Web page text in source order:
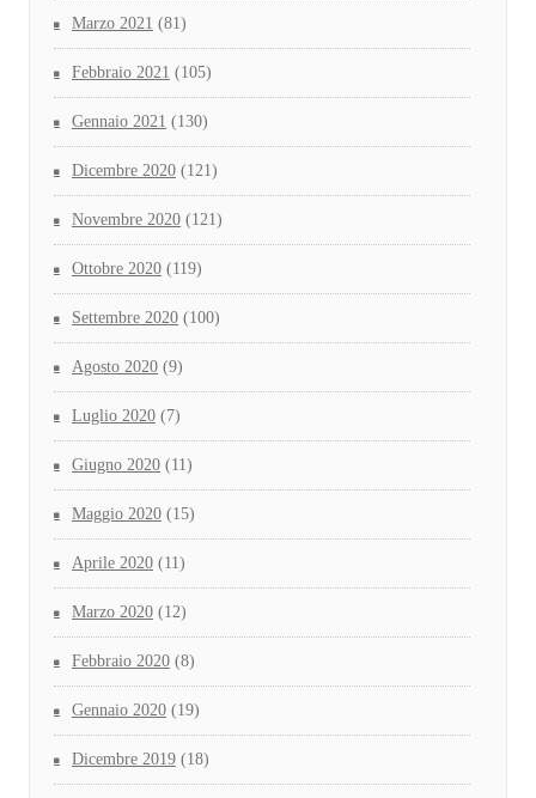
Marzo 2021 (81)
Febbraio 2021 (105)
Gennaio 2021 (130)
Dicembre 2020 (121)
Novembre 2020 (121)
Ottobre 2020 (119)
Settembre 2020 (100)
Agosto 2020 (9)
Luglio 2020 (7)
Giugno 2020 (11)
Maggio 2020 (15)
Aprile 2020 (11)
Marzo 2020 (12)
Febbraio 2020 (8)
Gennaio 2020 (19)
Dicembre 2019 (18)